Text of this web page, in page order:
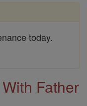
today.
Father